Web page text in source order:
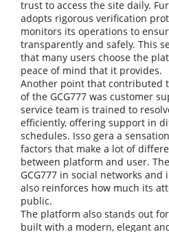
trust to access the site daily.
adopts rigorous verification
monitors its operations to
transparently and safely. This
that many users choose the
peace of mind that it provides.
Another point that contributed
of the GCG777 was customer
service team is trained to
efficiently, offering support in
schedules. Isso gera a
factors that make a lot of
between platform and user.
GCG777 in social networks
also reinforces how much its
public.
The platform also stands out
built with a modern, elegant